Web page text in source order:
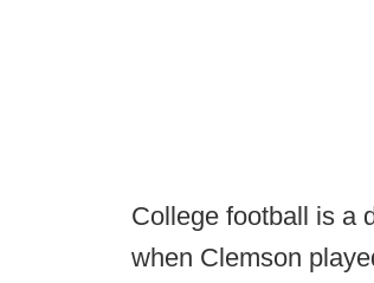
College football is a
when Clemson